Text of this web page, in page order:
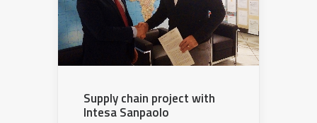
Supply chain project with
Intesa Sanpaolo